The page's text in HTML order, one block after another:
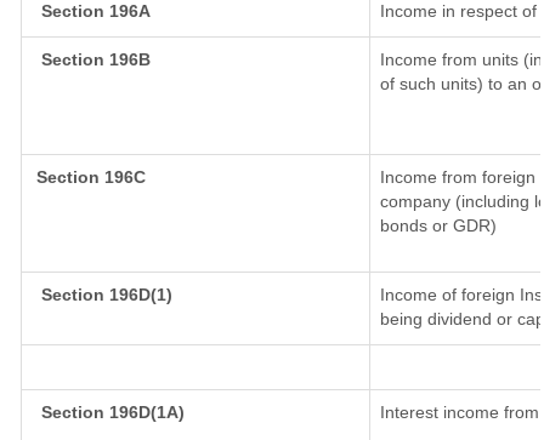
Section 196A Income in respect of
Section 196B
Income from units
of such units) to an
Section 196C
Income from foreign
company (including
bonds or GDR)
Section 196D(1)
Income of foreign
being dividend or
Section 196D(1A) Interest income